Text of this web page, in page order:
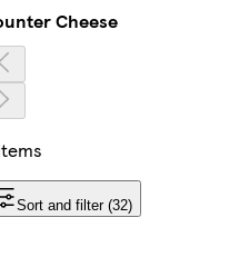
Cheese
Sort and filter (32)